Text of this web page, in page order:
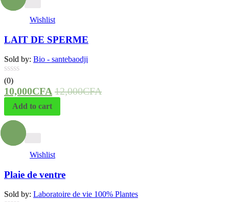
Wishlist
LAIT DE SPERME
Sold by: Bio - santebaodji
(0)
10,000CFA 12,000CFA
Add to cart
Wishlist
Plaie de ventre
Sold by: Laboratoire de vie 100% Plantes